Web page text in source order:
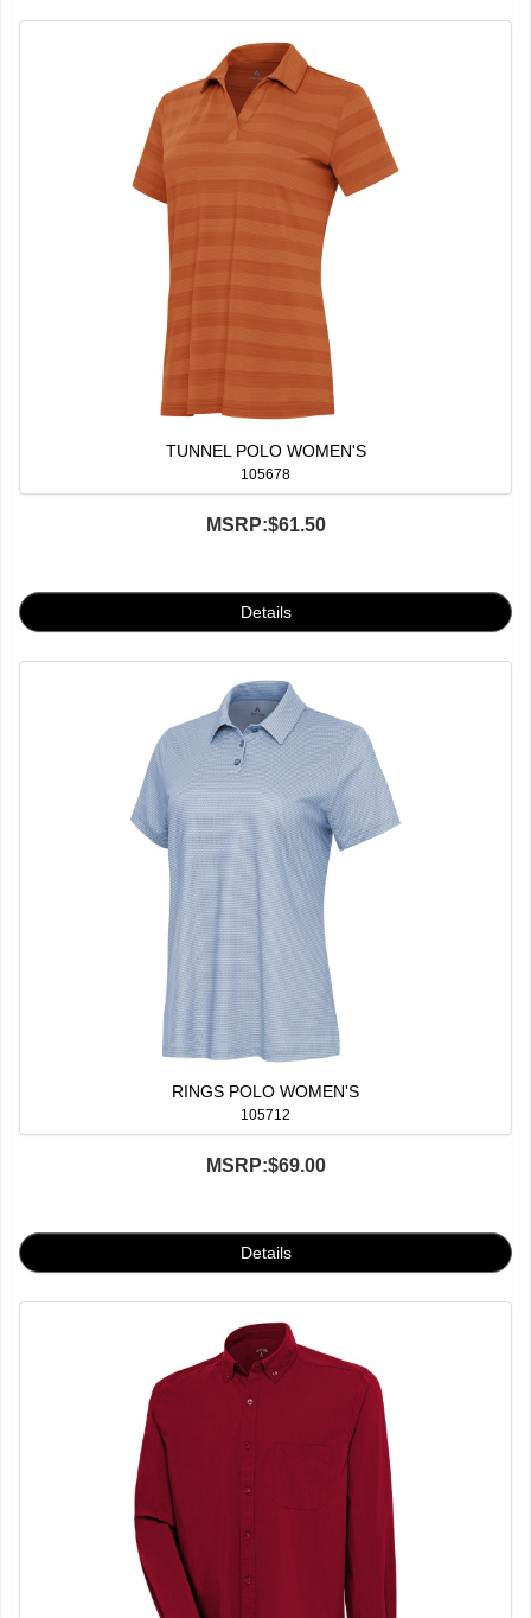
TUNNEL POLO WOMEN'S
105678
MSRP:$61.50
RINGS POLO WOMEN'S
105712
MSRP:$69.00